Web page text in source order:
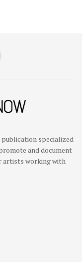
publication specialized
and document
artists working with